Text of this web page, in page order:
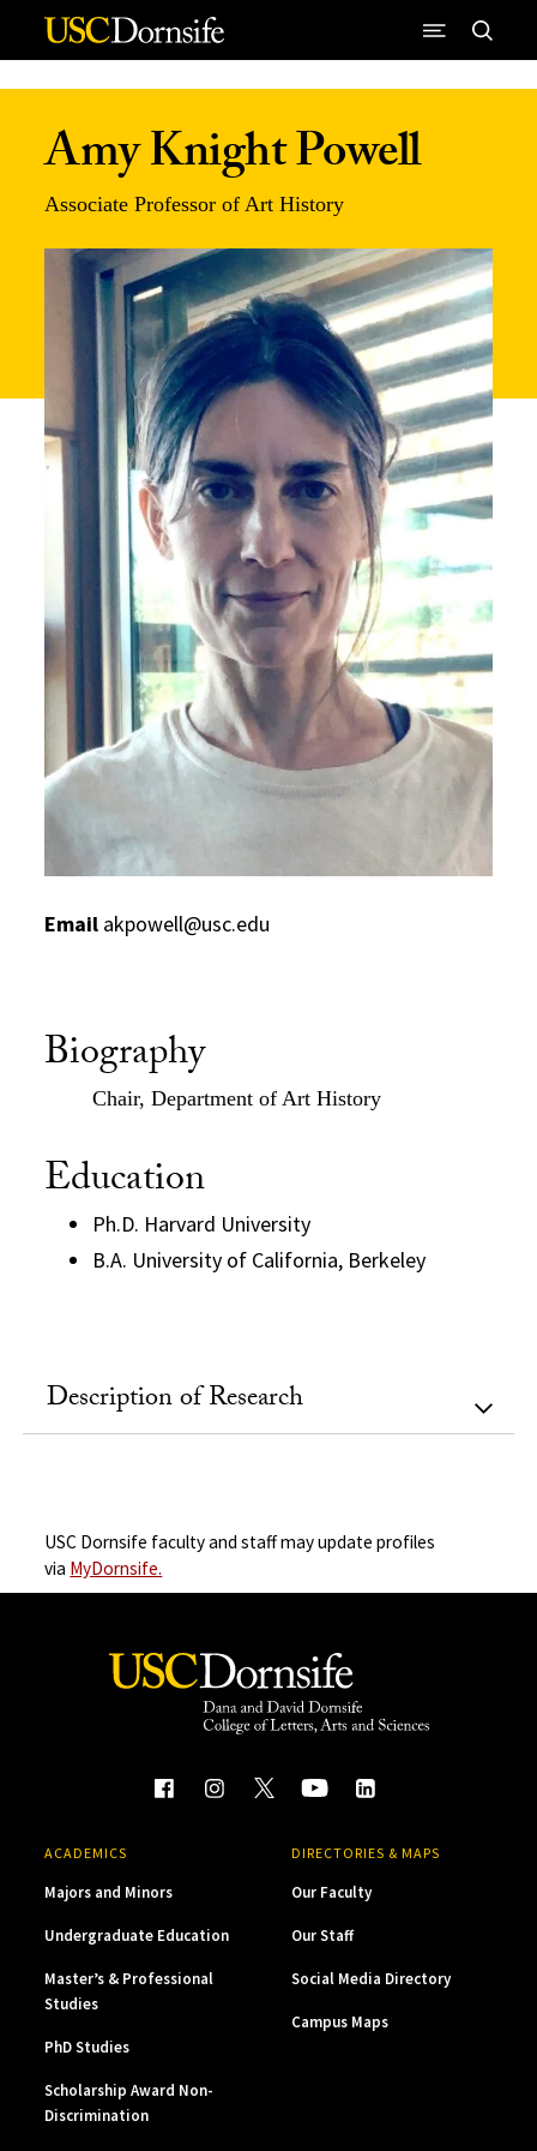
Skip to Content
Amy Knight Powell
Associate Professor of Art History
Email akpowell@usc.edu
Biography
Chair, Department of Art History
Education
Ph.D. Harvard University
B.A. University of California, Berkeley
Description of Research
USC Dornsife faculty and staff may update profiles
via MyDornsife.
ACADEMICS
Majors and Minors
Undergraduate Education
Master’s & Professional
Studies
PhD Studies
Scholarship Award Non-
Discrimination
DIRECTORIES & MAPS
Our Faculty
Our Staff
Social Media Directory
Campus Maps